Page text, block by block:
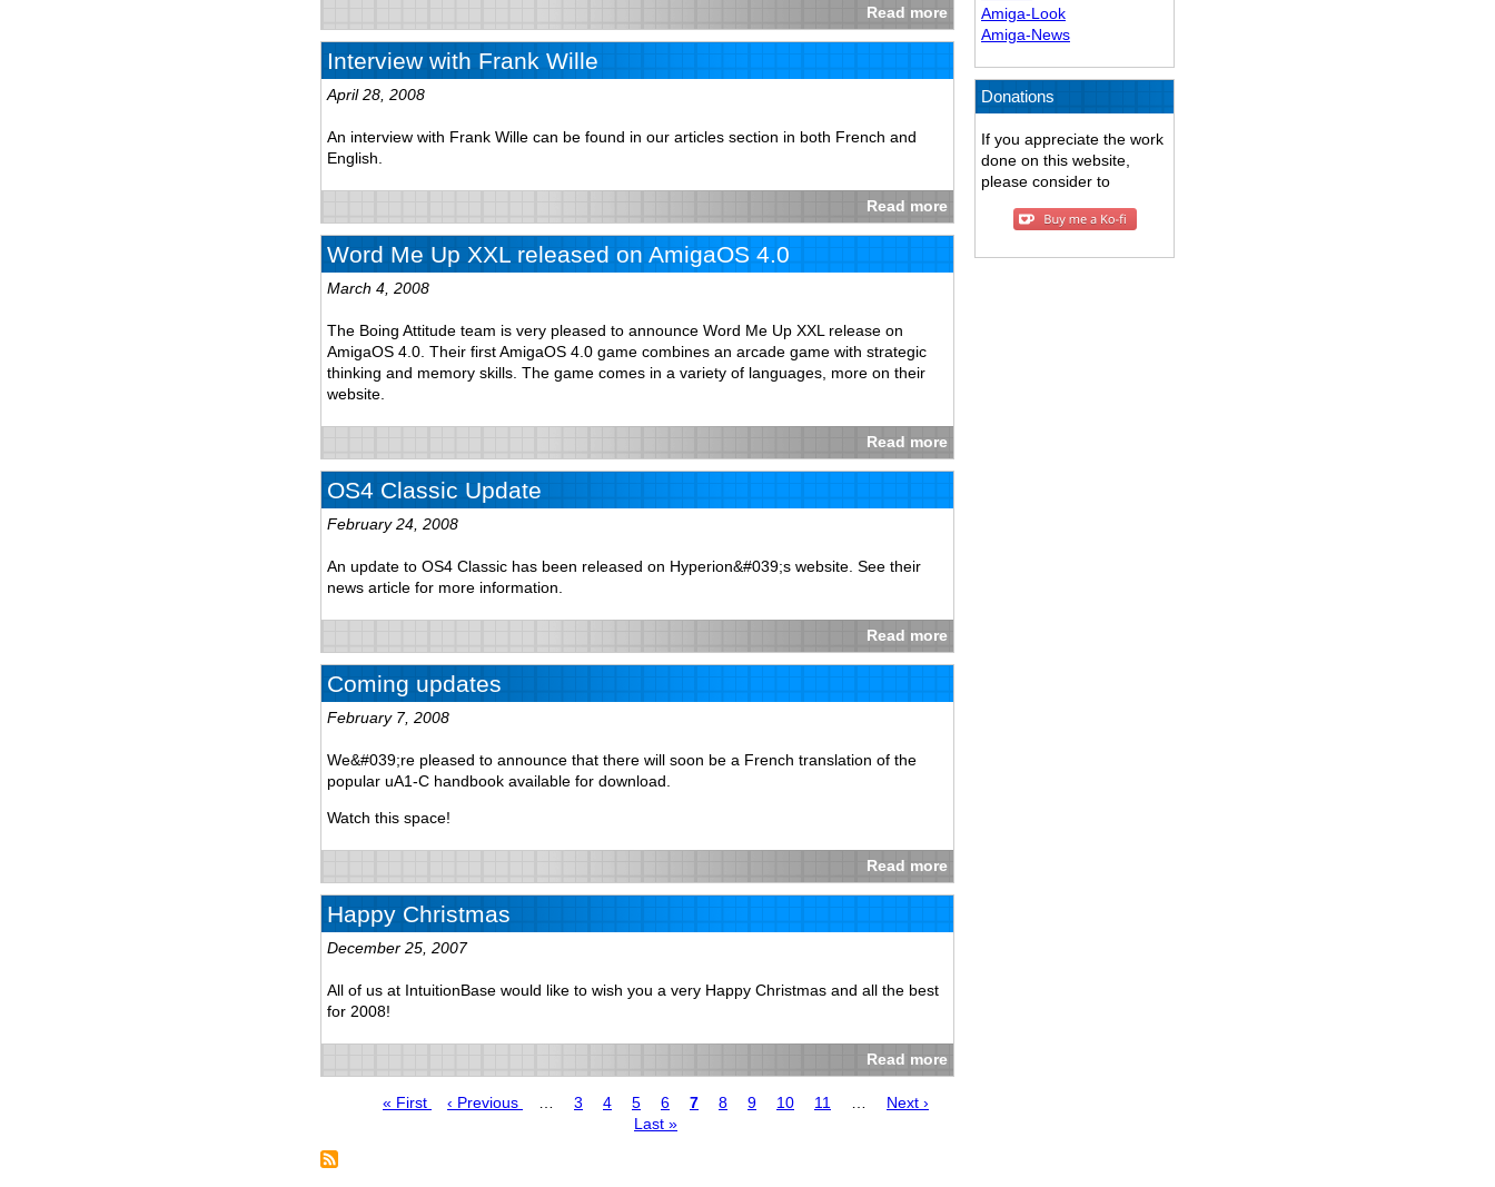
Read more
Interview with Frank Wille
April 28, 2008
An interview with Frank Wille can be found in our articles section in both French and
English.
Read more
Word Me Up XXL released on AmigaOS 4.0
March 4, 2008
The Boing Attitude team is very pleased to announce Word Me Up XXL release on
AmigaOS 4.0. Their first AmigaOS 4.0 game combines an arcade game with strategic
thinking and memory skills. The game comes in a variety of languages, more on their
website.
Read more
OS4 Classic Update
February 24, 2008
An update to OS4 Classic has been released on Hyperion&#039;s website. See their
news article for more information.
Read more
Coming updates
February 7, 2008
We&#039;re pleased to announce that there will soon be a French translation of the
popular uA1-C handbook available for download.
Watch this space!
Read more
Happy Christmas
December 25, 2007
All of us at IntuitionBase would like to wish you a very Happy Christmas and all the best
for 2008!
Read more
First
« First
Previous
‹ Previous Page
3 Page
4 Page
5 Page
6 Page
7 Page
8 Page
9 Page
10 Page
11
Next
Next ›
Last »
Amiga-Look
Amiga-News
Donations
If you appreciate the work
done on this website,
please consider to